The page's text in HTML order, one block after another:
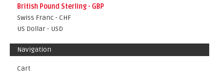
British Pound Sterling - GBP
Swiss Franc - CHF
US Dollar - USD
Navigation
Cart